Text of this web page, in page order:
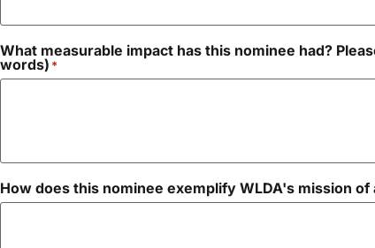
What measurable impact has this nominee had?
words) *
How does this nominee exemplify WLDA's mission